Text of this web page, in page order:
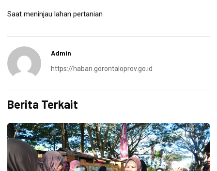
Saat meninjau lahan pertanian
Admin
https://habari.gorontaloprov.go.id
Berita Terkait